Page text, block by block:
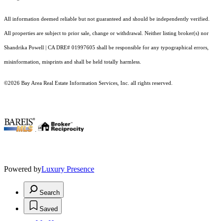
All information deemed reliable but not guaranteed and should be independently verified.
All properties are subject to prior sale, change or withdrawal. Neither listing broker(s) nor
Shandrika Powell | CA DRE# 01997605 shall be responsible for any typographical errors,
misinformation, misprints and shall be held totally harmless.
©2026 Bay Area Real Estate Information Services, Inc. all rights reserved.
Powered byLuxury Presence
Search
Saved